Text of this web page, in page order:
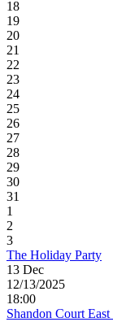
18
19
20
21
22
23
24
25
26
27
28
29
30
31
1
2
3
The Holiday Party
13 Dec
12/13/2025
18:00
Shandon Court